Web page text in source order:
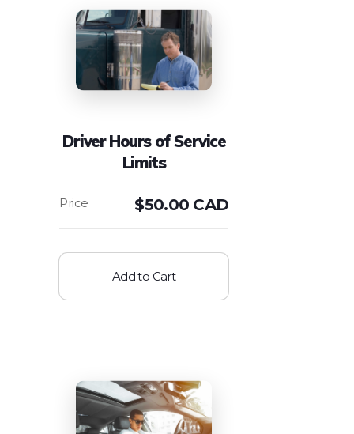
Driver Hours of Service
Limits
$50.00 CAD
Add to Cart